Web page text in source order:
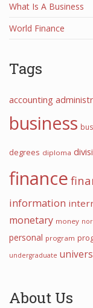
What Is A Business
World Finance
Tags
accounting
business
degrees diploma
finance
information
monetary money
personal program
undergraduate
About Us